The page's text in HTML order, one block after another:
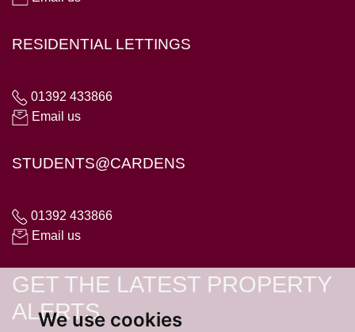
We use cookies
RESIDENTIAL LETTINGS
01392 433866
Email us
STUDENTS@CARDENS
01392 433866
Email us
GET THE LATEST PROPERTY
ALERTS